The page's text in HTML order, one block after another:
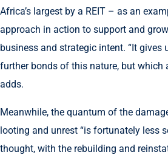
Africa’s largest by a REIT – as an
approach in action to support and grow
business and strategic intent. “It gives
further bonds of this nature, but which
adds.
Meanwhile, the quantum of the
looting and unrest “is fortunately less
thought, with the rebuilding and